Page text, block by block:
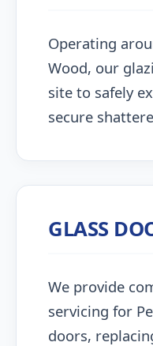
Operating
Wood, our
site to safely
secure
GLASS
We provide
servicing for
doors,